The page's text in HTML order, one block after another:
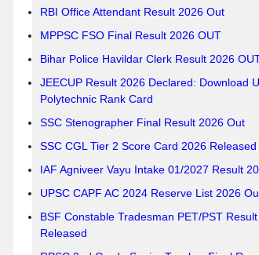
RBI Office Attendant Result 2026 Out
MPPSC FSO Final Result 2026 OUT
Bihar Police Havildar Clerk Result 2026
JEECUP Result 2026 Declared: Download
Polytechnic Rank Card
SSC Stenographer Final Result 2026 Out
SSC CGL Tier 2 Score Card 2026 Released
IAF Agniveer Vayu Intake 01/2027 Result
UPSC CAPF AC 2024 Reserve List 2026
BSF Constable Tradesman PET/PST
Released